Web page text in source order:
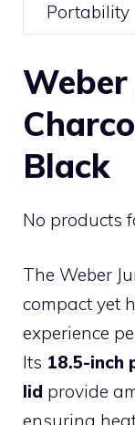
Portability
Weber
Black
No products
The Weber
compact yet
experience
Its 18.5-inch
lid provide
ensuring